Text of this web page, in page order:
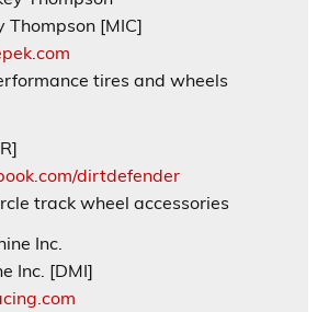
Thompson [MIC]
tires and wheels
dirtdefender
track wheel accessories
Inc. [DMI]